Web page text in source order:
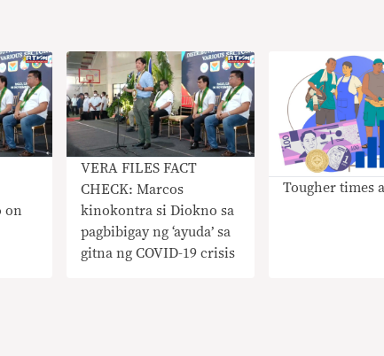
on
VERA FILES FACT
CHECK: Marcos
kinokontra si Diokno sa
pagbibigay ng ‘ayuda’ sa
gitna ng COVID-19 crisis
Tougher times